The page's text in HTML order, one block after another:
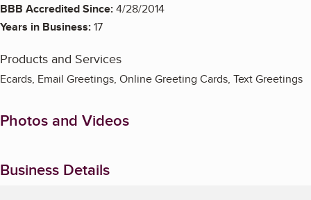
BBB Accredited Since:4/28/2014
Years in Business:17
Products and Services
Ecards, Email Greetings, Online Greeting Cards, Text Greetings
Photos and Videos
Business Details